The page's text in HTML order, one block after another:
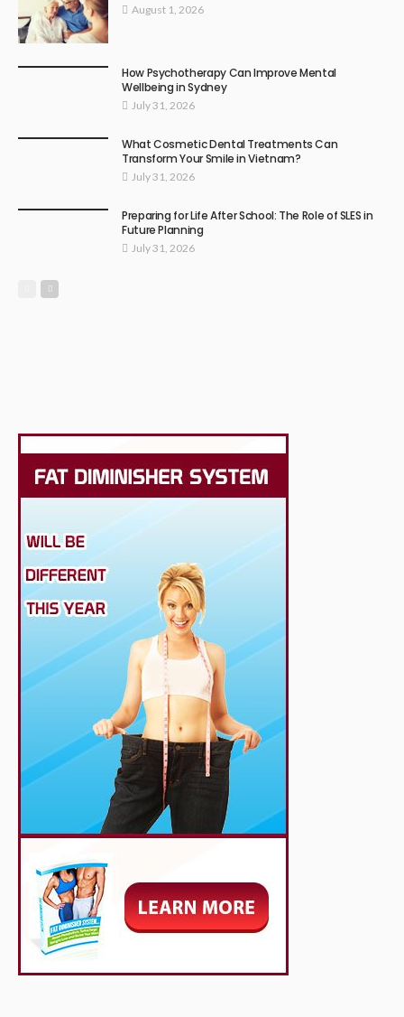
August 1, 2026
How Psychotherapy Can Improve Mental
Wellbeing in Sydney
July 31, 2026
What Cosmetic Dental Treatments Can
Transform Your Smile in Vietnam?
July 31, 2026
Preparing for Life After School: The Role of SLES in
Future Planning
July 31, 2026